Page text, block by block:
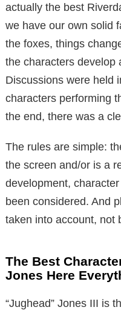
actually the best
we have our own solid
the foxes, things
the characters
Discussions were held
characters performing
the end, there was a
The rules are simple:
the screen and/or is a
development,
been considered. And
taken into account, not
The Best
Jones Here
“Jughead” Jones III is